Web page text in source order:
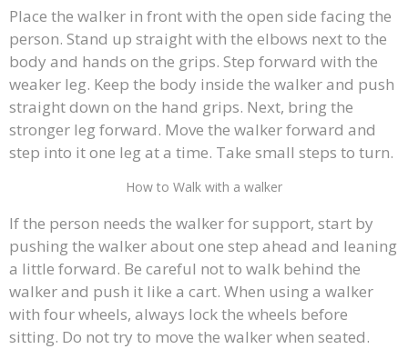
Place the walker in front with the open side facing the
person. Stand up straight with the elbows next to the
body and hands on the grips. Step forward with the
weaker leg. Keep the body inside the walker and push
straight down on the hand grips. Next, bring the
stronger leg forward. Move the walker forward and
step into it one leg at a time. Take small steps to turn.
How to Walk with a walker
If the person needs the walker for support, start by
pushing the walker about one step ahead and leaning
a little forward. Be careful not to walk behind the
walker and push it like a cart. When using a walker
with four wheels, always lock the wheels before
sitting. Do not try to move the walker when seated.